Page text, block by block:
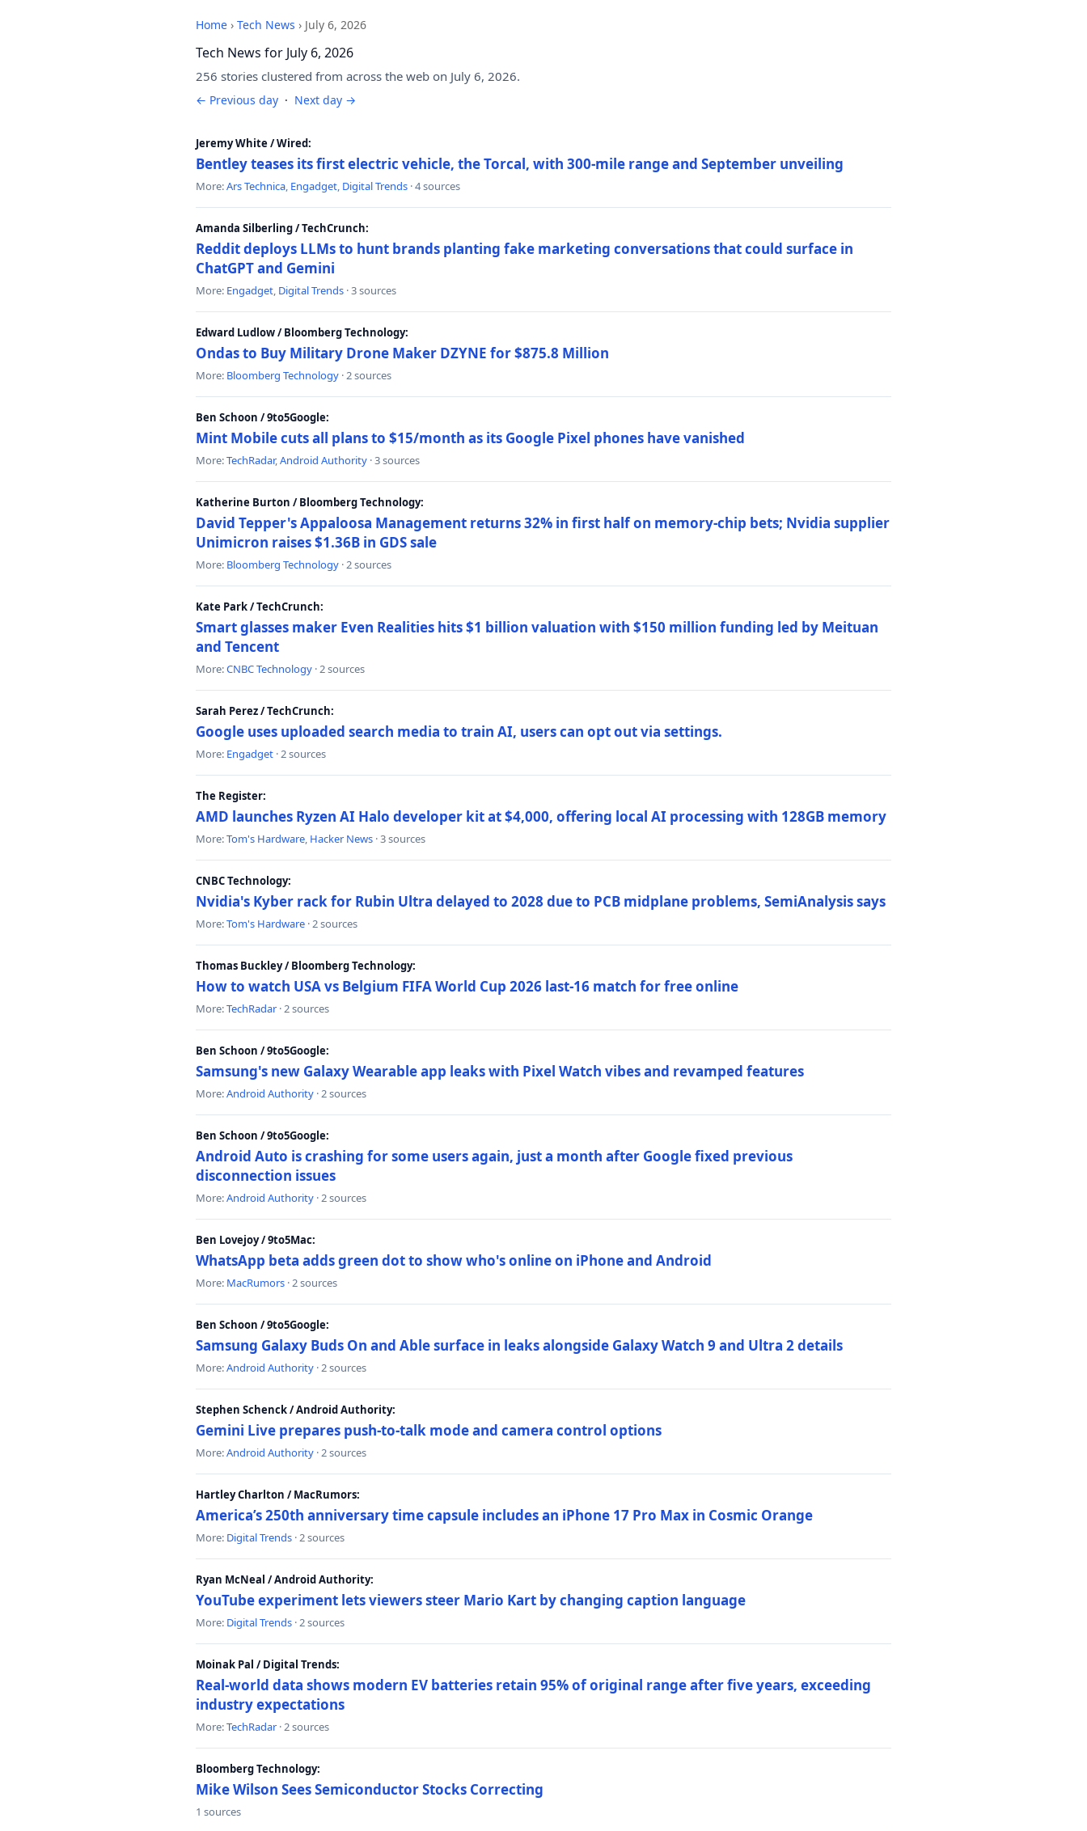
Home › Tech News › July 6, 2026
Tech News for July 6, 2026
256 stories clustered from across the web on July 6, 2026.
← Previous day · Next day →
Jeremy White / Wired:
Bentley teases its first electric vehicle, the Torcal, with 300-mile range and September unveiling
More:Ars Technica, Engadget, Digital Trends · 4 sources
Amanda Silberling / TechCrunch:
Reddit deploys LLMs to hunt brands planting fake marketing conversations that could surface in
ChatGPT and Gemini
More: Engadget, Digital Trends · 3 sources
Edward Ludlow / Bloomberg Technology:
Ondas to Buy Military Drone Maker DZYNE for $875.8 Million
More: Bloomberg Technology · 2 sources
Ben Schoon / 9to5Google:
Mint Mobile cuts all plans to $15/month as its Google Pixel phones have vanished
More:TechRadar,Android Authority · 3 sources
Katherine Burton / Bloomberg Technology:
David Tepper's Appaloosa Management returns 32% in first half on memory-chip bets; Nvidia supplier
Unimicron raises $1.36B in GDS sale
More: Bloomberg Technology · 2 sources
Kate Park / TechCrunch:
Smart glasses maker Even Realities hits $1 billion valuation with $150 million funding led by Meituan
and Tencent
More:CNBC Technology · 2 sources
Sarah Perez / TechCrunch:
Google uses uploaded search media to train AI, users can opt out via settings.
More: Engadget · 2 sources
The Register:
AMD launches Ryzen AI Halo developer kit at $4,000, offering local AI processing with 128GB memory
More:Tom's Hardware, Hacker News · 3 sources
CNBC Technology:
Nvidia's Kyber rack for Rubin Ultra delayed to 2028 due to PCB midplane problems, SemiAnalysis says
More:Tom's Hardware · 2 sources
Thomas Buckley / Bloomberg Technology:
How to watch USA vs Belgium FIFA World Cup 2026 last-16 match for free online
More:TechRadar · 2 sources
Ben Schoon / 9to5Google:
Samsung's new Galaxy Wearable app leaks with Pixel Watch vibes and revamped features
More:Android Authority · 2 sources
Ben Schoon / 9to5Google:
Android Auto is crashing for some users again, just a month after Google fixed previous
disconnection issues
More:Android Authority · 2 sources
Ben Lovejoy / 9to5Mac:
WhatsApp beta adds green dot to show who's online on iPhone and Android
More: MacRumors · 2 sources
Ben Schoon / 9to5Google:
Samsung Galaxy Buds On and Able surface in leaks alongside Galaxy Watch 9 and Ultra 2 details
More:Android Authority · 2 sources
Stephen Schenck / Android Authority:
Gemini Live prepares push-to-talk mode and camera control options
More:Android Authority · 2 sources
Hartley Charlton / MacRumors:
America’s 250th anniversary time capsule includes an iPhone 17 Pro Max in Cosmic Orange
More: Digital Trends · 2 sources
Ryan McNeal / Android Authority:
YouTube experiment lets viewers steer Mario Kart by changing caption language
More: Digital Trends · 2 sources
Moinak Pal / Digital Trends:
Real-world data shows modern EV batteries retain 95% of original range after five years, exceeding
industry expectations
More:TechRadar · 2 sources
Bloomberg Technology:
Mike Wilson Sees Semiconductor Stocks Correcting
1 sources